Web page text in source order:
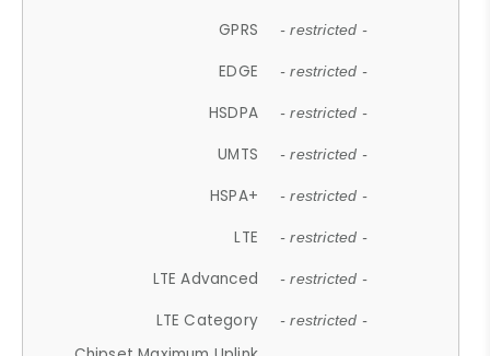
GPRS - restricted -
EDGE - restricted -
HSDPA - restricted -
UMTS - restricted -
HSPA+ - restricted -
LTE - restricted -
LTE Advanced - restricted -
LTE Category - restricted -